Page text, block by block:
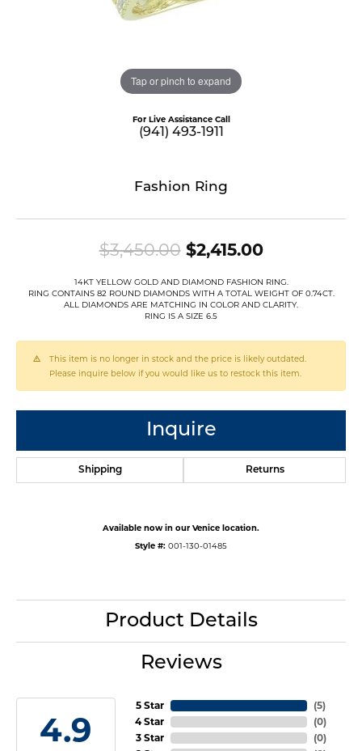
Tap or pinch to expand
For Live Assistance Call
(941) 493-1911
Fashion Ring
$3,450.00$2,415.00Original
14KT YELLOW GOLD AND DIAMOND FASHION RING.
RING CONTAINS 82 ROUND DIAMONDS WITH A TOTAL WEIGHT OF 0.74CT.
ALL DIAMONDS ARE MATCHING IN COLOR AND CLARITY.
RING IS A SIZE 6.5
This item is no longer in stock and the price is likely outdated.
Please inquire below if you would like us to restock this item.
Inquire
Shipping Returns
Available now in our Venice location.
Style #: 001-130-01485
Product Details
Reviews
4.9
5 Star
4 Star
3 Star
(5)
(0)
(0)